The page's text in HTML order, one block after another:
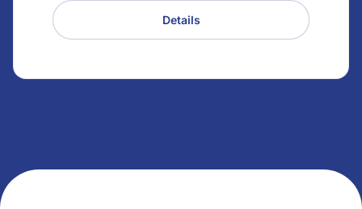
Details